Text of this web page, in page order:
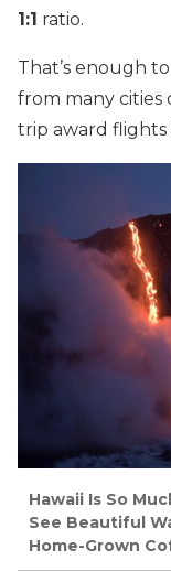
1:1 ratio.
That’s enough
from many cities
trip award flights
Hawaii Is So
See Beautiful
Home-Grown